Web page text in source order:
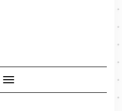
Toggle
Navigation